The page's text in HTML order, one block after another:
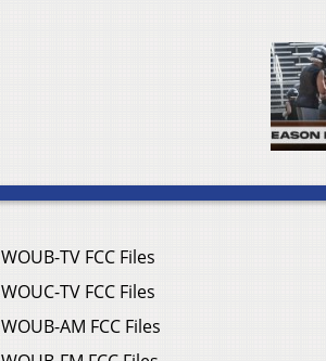
WOUB-TV FCC Files
WOUC-TV FCC Files
WOUB-AM FCC Files